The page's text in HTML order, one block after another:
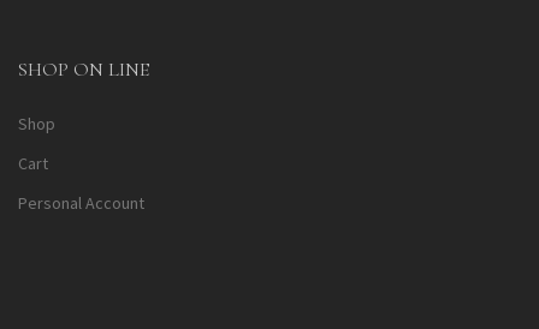
SHOP ON LINE
Shop
Cart
Personal Account